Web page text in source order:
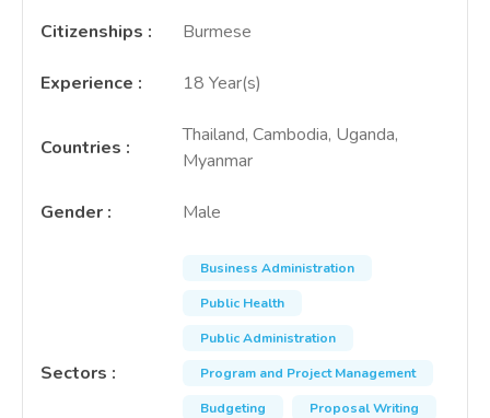
Citizenships : Burmese
Experience : 18 Year(s)
Countries :
Thailand, Cambodia, Uganda,
Myanmar
Gender : Male
Sectors :
Business Administration
Public Health
Public Administration
Program and Project Management
Budgeting
Proposal Writing